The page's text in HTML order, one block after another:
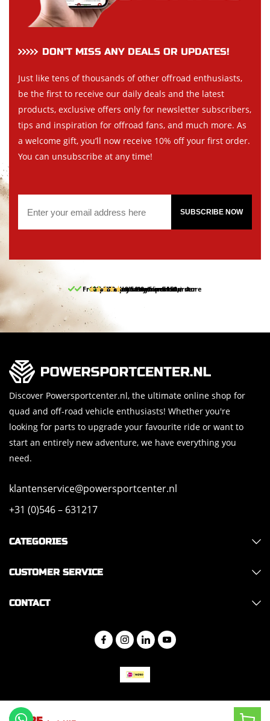
DON’T MISS ANY DEALS OR UPDATES!
Just like tens of thousands of other offroad enthusiasts,
be the first to receive our daily deals and the latest
products, exclusive offers only for newsletter subscribers,
tips and inspiration for offroad fans, and much more. As
a welcome gift, you’ll now receive 10% off your first order.
You can unsubscribe at any time!
SUBSCRIBE NOW
Free pick up and return in our store
Free delivery from 150,-
30-day return period
10% discount on your first order
9.5/10 (65 reviews)
Discover Powersportcenter.nl, the ultimate online shop for
quad and off-road vehicle enthusiasts! Whether you're
looking for parts to upgrade your favourite ride or want to
start an entirely new adventure, we have everything you
need.
klantenservice@powersportcenter.nl
+31 (0)546 – 631217
CATEGORIES
CUSTOMER SERVICE
CONTACT